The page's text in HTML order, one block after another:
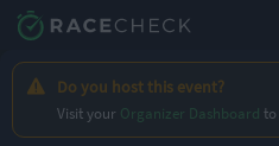
Do you host this event?
Visit your Organizer Dashboard to